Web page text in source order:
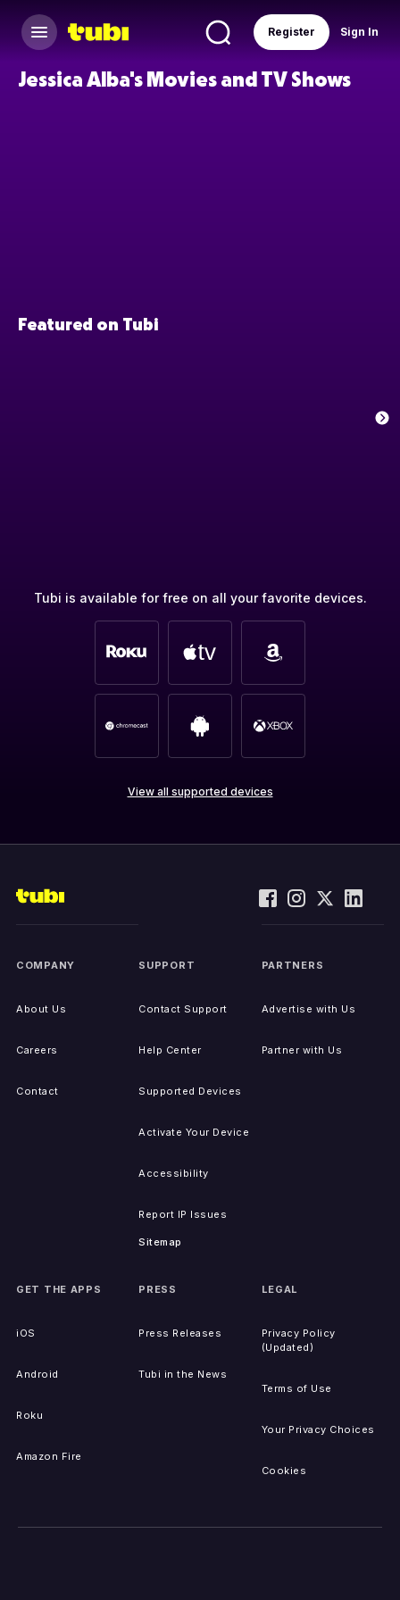
Sign In
Register
Jessica Alba's Movies and TV Shows
Featured on Tubi
Tubi is available for free on all your favorite devices.
View all supported devices
COMPANY
About Us
Careers
Contact
SUPPORT
Contact Support
Help Center
Supported Devices
Activate Your Device
Accessibility
Report IP Issues
Sitemap
PARTNERS
Advertise with Us
Partner with Us
GET THE APPS
iOS
Android
Roku
Amazon Fire
PRESS
Press Releases
Tubi in the News
LEGAL
Privacy Policy
(Updated)
Terms of Use
Your Privacy Choices
Cookies